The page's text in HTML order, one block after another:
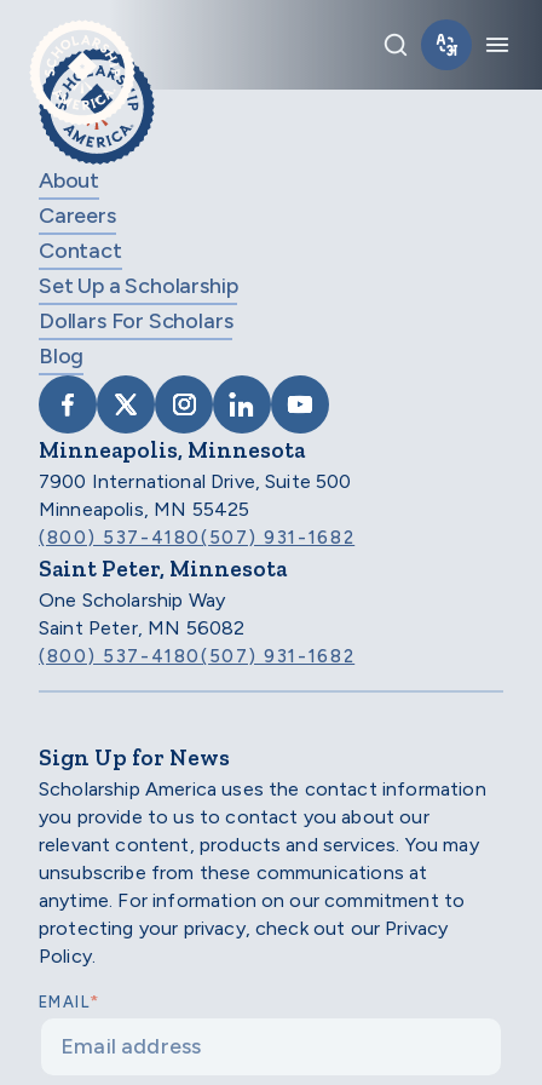
Skip to main content
Toggle
About
Careers
Contact
Set Up a Scholarship
Dollars For Scholars
Blog
VISIT SCHOLARSHIP AMERICA ON
VISIT SCHOLARSHIP AMERICA ON X
VISIT SCHOLARSHIP AMERICA
VISIT SCHOLARSHIP
VISIT SCHOLARSHIP
Minneapolis, Minnesota
7900 International Drive, Suite 500
Minneapolis, MN 55425
(800) 537-4180(507) 931-1682
Saint Peter, Minnesota
One Scholarship Way
Saint Peter, MN 56082
(800) 537-4180(507) 931-1682
Sign Up for News
Scholarship America uses the contact information
you provide to us to contact you about our
relevant content, products and services. You may
unsubscribe from these communications at
anytime. For information on our commitment to
protecting your privacy, check out our Privacy
Policy.
EMAIL*